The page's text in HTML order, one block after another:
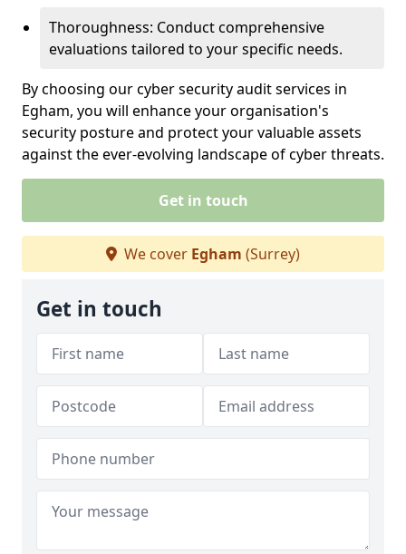
Thoroughness: Conduct comprehensive
evaluations tailored to your specific needs.
By choosing our cyber security audit services in
Egham, you will enhance your organisation's
security posture and protect your valuable assets
against the ever-evolving landscape of cyber threats.
Get in touch
We cover Egham (Surrey)
Get in touch